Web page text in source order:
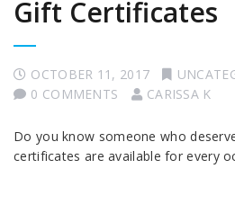
Gift Certificates
OCTOBER 11, 2017
0 COMMENTS
CARISSA K
Do you know someone who
certificates are available for every